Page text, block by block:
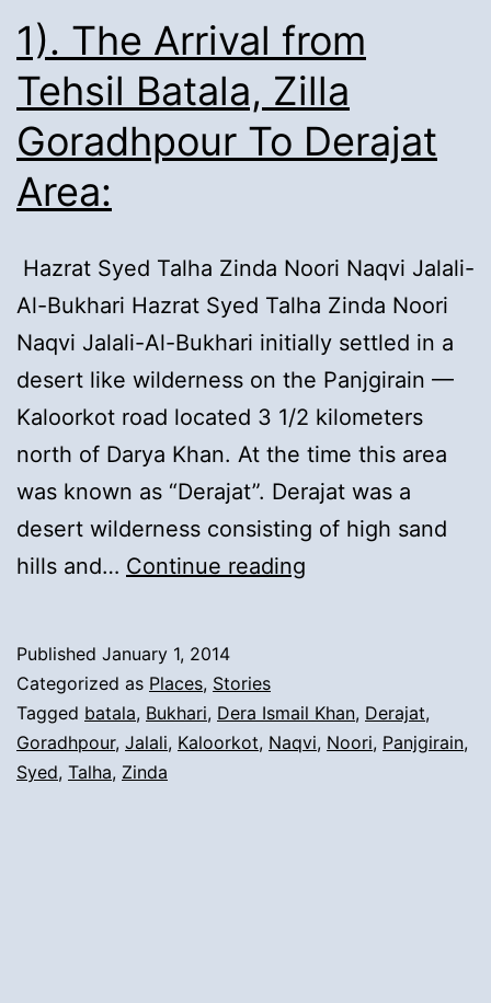
1). The Arrival from
Tehsil Batala, Zilla
Goradhpour To Derajat
Area:
Hazrat Syed Talha Zinda Noori Naqvi Jalali-
Al-Bukhari Hazrat Syed Talha Zinda Noori
Naqvi Jalali-Al-Bukhari initially settled in a
desert like wilderness on the Panjgirain —
Kaloorkot road located 3 1/2 kilometers
north of Darya Khan. At the time this area
was known as “Derajat”. Derajat was a
desert wilderness consisting of high sand
hills and… Continue reading
Tehsil
Batala,
Published January 1, 2014
Categorized as Places, Stories
Tagged batala, Bukhari, Dera Ismail Khan, Derajat,
Goradhpour, Jalali, Kaloorkot, Naqvi, Noori, Panjgirain,
Syed, Talha, Zinda